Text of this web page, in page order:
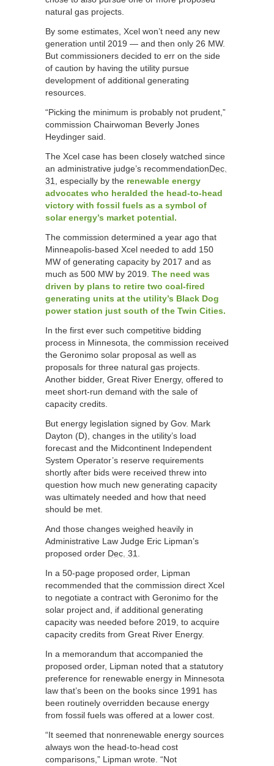
natural gas projects.
By some estimates, Xcel won’t need any new
generation until 2019 — and then only 26 MW.
But commissioners decided to err on the side
of caution by having the utility pursue
development of additional generating
resources.
“Picking the minimum is probably not prudent,”
commission Chairwoman Beverly Jones
Heydinger said.
The Xcel case has been closely watched since
an administrative judge’s recommendationDec.
31
, especially by the renewable energy
advocates who heralded the head-to-head
victory with fossil fuels as a symbol of
solar energy’s market potential.
The commission determined a year ago that
Minneapolis-based Xcel needed to add 150
MW of generating capacity by 2017 and as
much as 500 MW by 2019. The need was
driven by plans to retire two coal-fired
generating units at the utility’s Black Dog
power station just south of the Twin Cities.
In the first ever such competitive bidding
process in Minnesota, the commission received
the Geronimo solar proposal as well as
proposals for three natural gas projects.
Another bidder, Great River Energy, offered to
meet short-run demand with the sale of
capacity credits.
But energy legislation signed by Gov. Mark
Dayton (D), changes in the utility’s load
forecast and the Midcontinent Independent
System Operator’s reserve requirements
shortly after bids were received threw into
question how much new generating capacity
was ultimately needed and how that need
should be met.
And those changes weighed heavily in
Administrative Law Judge Eric Lipman’s
proposed order Dec. 31
In a 50-page proposed order, Lipman
recommended that the commission direct Xcel
to negotiate a contract with Geronimo for the
solar project and, if additional generating
capacity was needed before 2019, to acquire
capacity credits from Great River Energy.
In a memorandum that accompanied the
proposed order, Lipman noted that a statutory
preference for renewable energy in Minnesota
law that’s been on the books since 1991 has
been routinely overridden because energy
from fossil fuels was offered at a lower cost.
“It seemed that nonrenewable energy sources
always won the head-to-head cost
comparisons,” Lipman wrote. “Not